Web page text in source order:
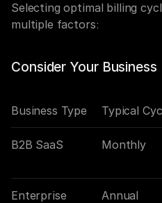
Selecting optimal billing
multiple factors:
Consider Your Business
Business Type Typical
B2B SaaS Monthly
Enterprise
Annual